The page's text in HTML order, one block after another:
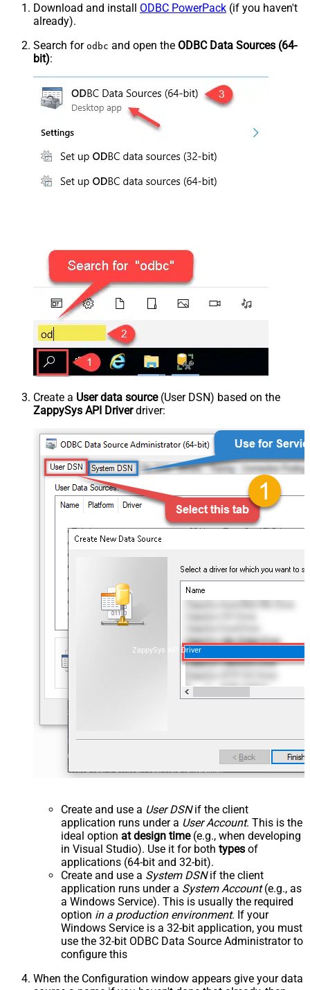
Download and install ODBC PowerPack (if you haven't
already).
Search for odbc and open the ODBC Data Sources (64-
bit):
Create a User data source(User DSN) based on the
ZappySys API Driverdriver:
ZappySys API Driver
Create and use a User DSNif the client
application runs under a User Account. This is the
ideal option at design time(e.g., when developing
in Visual Studio). Use it for both types of
applications (64-bit and 32-bit).
Create and use a System DSNif the client
application runs under a System Account(e.g., as
a Windows Service). This is usually the required
option in a production environment. If your
Windows Service is a 32-bit application, you must
use the 32-bit ODBC Data Source Administrator to
configure this
When the Configuration window appears give your data